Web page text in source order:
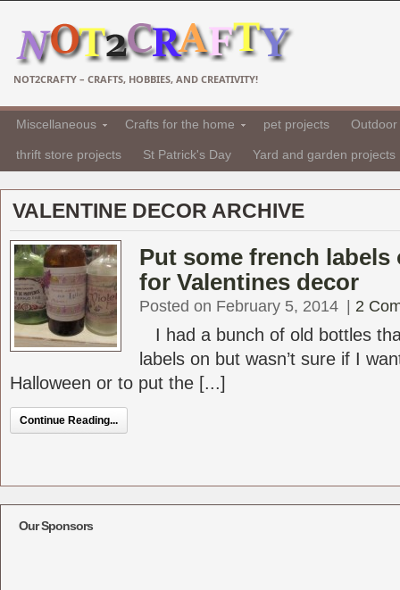
NOT2CRAFTY – CRAFTS, HOBBIES, AND CREATIVITY!
Miscellaneous Crafts for the home pet projects
thrift store projects St Patrick's Day Yard and garden projects
VALENTINE DECOR ARCHIVE
Put some french
for Valentines decor
Posted on February 5, 2014 2
I had a bunch of old bottles
labels on but wasn’t sure if I
Halloween or to put the [...]
Continue Reading...
Our Sponsors